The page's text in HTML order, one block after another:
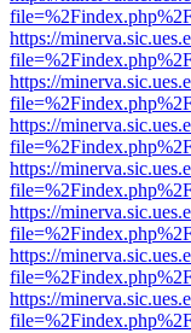
https://
https://
https://
https://
https://
https://
https://